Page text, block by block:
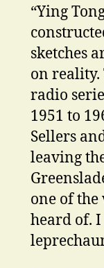
“Ying
sketches
on reality.
radio
1951 to
Sellers
leaving
one of the
heard of. I